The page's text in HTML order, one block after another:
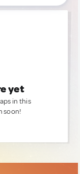
yet
in this
soon!